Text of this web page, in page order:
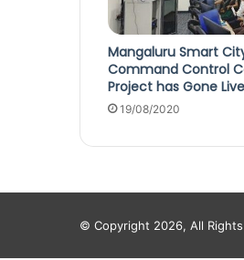
Mangaluru Smart
Command Control
Project has Gone Live
19/08/2020
© Copyright 2026, All